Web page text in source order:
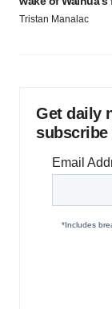
Tristan Manalac
Get daily
subscribe